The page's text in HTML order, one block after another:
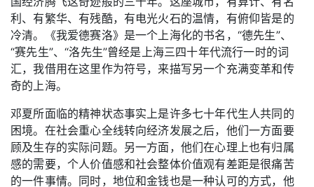
利、有繁华、有残酷，有电光火石的温情，有俯仰皆是的
冷清。《我爱德赛洛》是一个上海化的书名，“德先生”、
“赛先生”、“洛先生”曾经是上海三四十年代流行一时的词
汇，我借用在这里作为符号，来描写另一个充满变革和传
奇的上海。
邓夏所面临的精神状态事实上是许多七十年代生人共同的
困境。在社会重心全线转向经济发展之后，他们一方面要
顾及生存的实际问题。另一方面，他们在心理上也有归属
感的需要，个人价值感和社会整体价值观有差距是很痛苦
的一件事情。同时，地位和金钱也是一种认可的方式，他